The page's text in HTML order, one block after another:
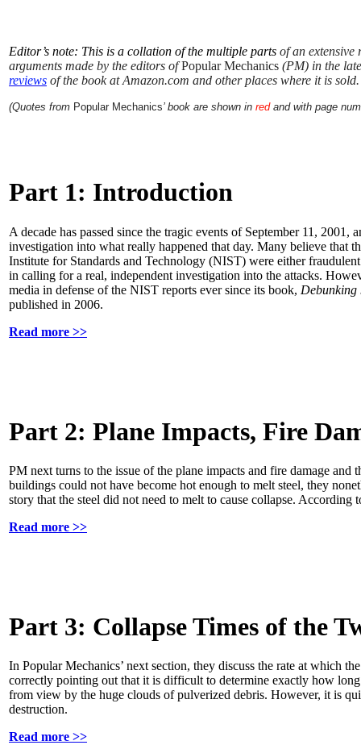
Editor’s note: This is a collation of the multiple parts of an extensive
arguments made by the editors ofPopular Mechanics (PM) in the
reviews of the book at Amazon.com and other places where it is sold.
(Quotes from Popular Mechanics’ book are shown in red and with page
Part 1: Introduction
A decade has passed since the tragic events of September 11,
investigation into what really happened that day. Many believe that
Institute for Standards and Technology (NIST) were either
in calling for a real, independent investigation into the attacks.
media in defense of the NIST reports ever since its book, Debunking
published in 2006.
Read more >>
Part 2: Plane Impacts, Fire
PM next turns to the issue of the plane impacts and fire damage
buildings could not have become hot enough to melt steel, they
story that the steel did not need to melt to cause collapse.
Read more >>
Part 3: Collapse Times of the
In Popular Mechanics’ next section, they discuss the rate at which
correctly pointing out that it is difficult to determine exactly how
from view by the huge clouds of pulverized debris. However, it is
destruction.
Read more >>